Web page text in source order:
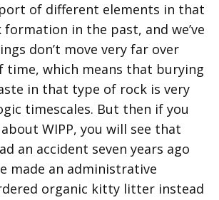
of different elements in that
in the past, and we’ve
don’t move very far over
time, which means that burying
in that type of rock is very
timescales. But then if you
WIPP, you will see that
an accident seven years ago
made an administrative
organic kitty litter instead